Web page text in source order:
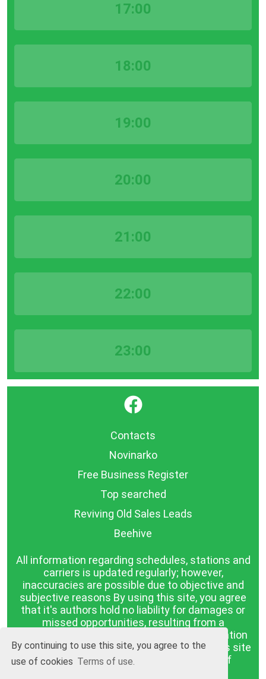
By continuing to use this site, you agree to the
use of cookies Terms of use.
17:00
18:00
19:00
20:00
21:00
22:00
23:00
}
Contacts
Novinarko
Free Business Register
Top searched
Reviving Old Sales Leads
Beehive
All information regarding schedules, stations and
carriers is updated regularly; however,
inaccuracies are possible due to objective and
subjective reasons By using this site, you agree
that it's authors hold no liability for damages or
missed opportunities, resulting from a
discrepancy between the published information
and reality. The information published on this site
is presented as it is, with no guarantee of